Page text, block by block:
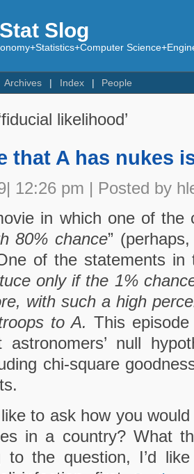
Slog
Archives Index People
likelihood’
that A has nukes
12:26 pm | Posted by
in which one of the
80% chance”
of the statements
only if the 1%
with such a high
to A. This
astronomers’ null
chi-square
like to ask how you
in a country? What
to the question, I’d